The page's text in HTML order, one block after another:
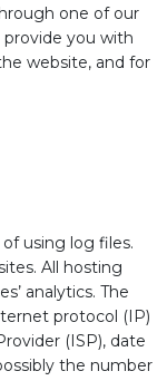
one of our
you with
website, and for
using log files.
All hosting
analytics. The
protocol (IP)
(ISP), date
the number